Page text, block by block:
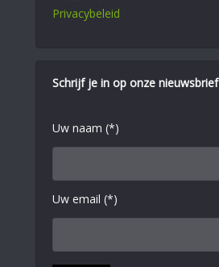
Privacybeleid
Schrijf je in op onze nieuwsbrief
Uw naam (*)
Uw email (*)